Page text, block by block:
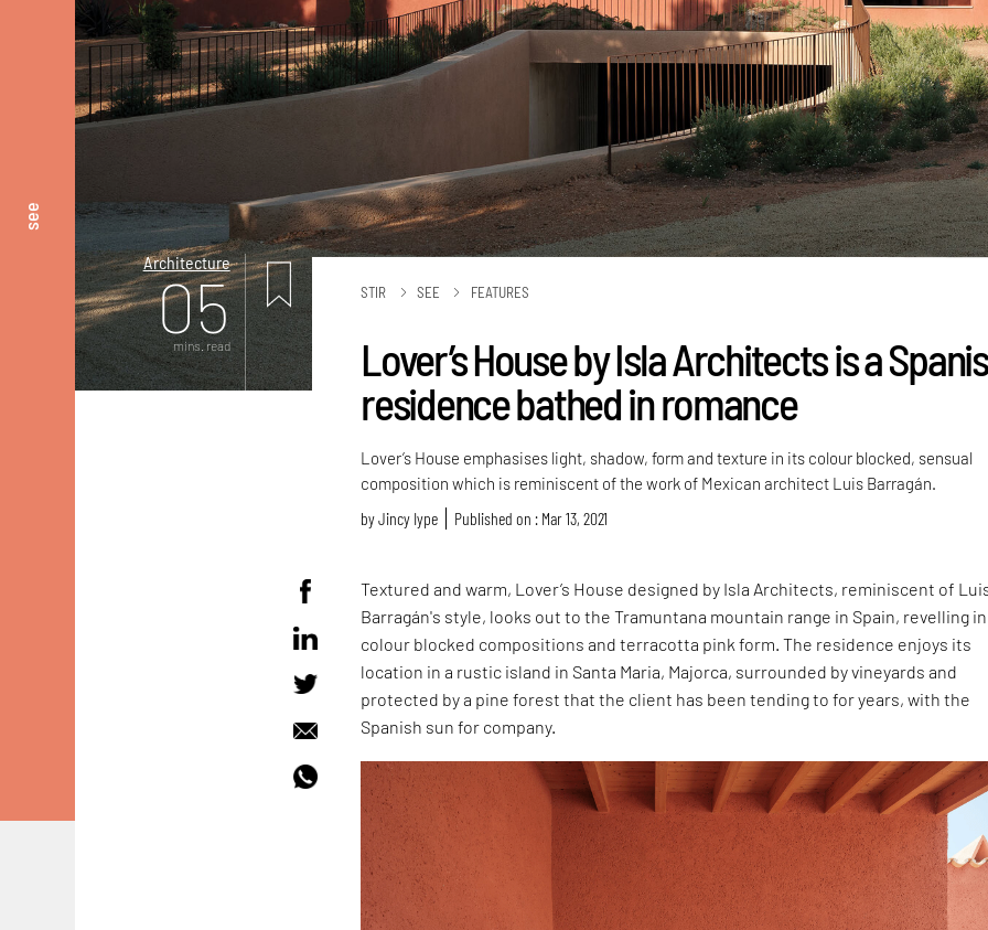
see
Architecture
05
mins. read
STIR SEE FEATURES
Lover’s House by Isla Architects is a
residence bathed in romance
Lover’s House emphasises light, shadow, form and texture in its colour blocked, sensual
composition which is reminiscent of the work of Mexican architect Luis Barragán.
byJincy Iype Published on : Mar 13, 2021
Textured and warm, Lover’s House designed by Isla Architects, reminiscent of
Barragán's style, looks out to the Tramuntana mountain range in Spain, revelling
colour blocked compositions and terracotta pink form. The residence enjoys its
location in a rustic island in Santa Maria, Majorca, surrounded by vineyards and
protected by a pine forest that the client has been tending to for years, with the
Spanish sun for company.